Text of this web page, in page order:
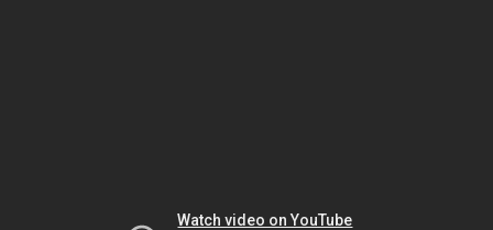
Watch video on YouTube